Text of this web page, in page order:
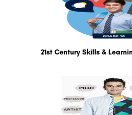
21st Century Skills &